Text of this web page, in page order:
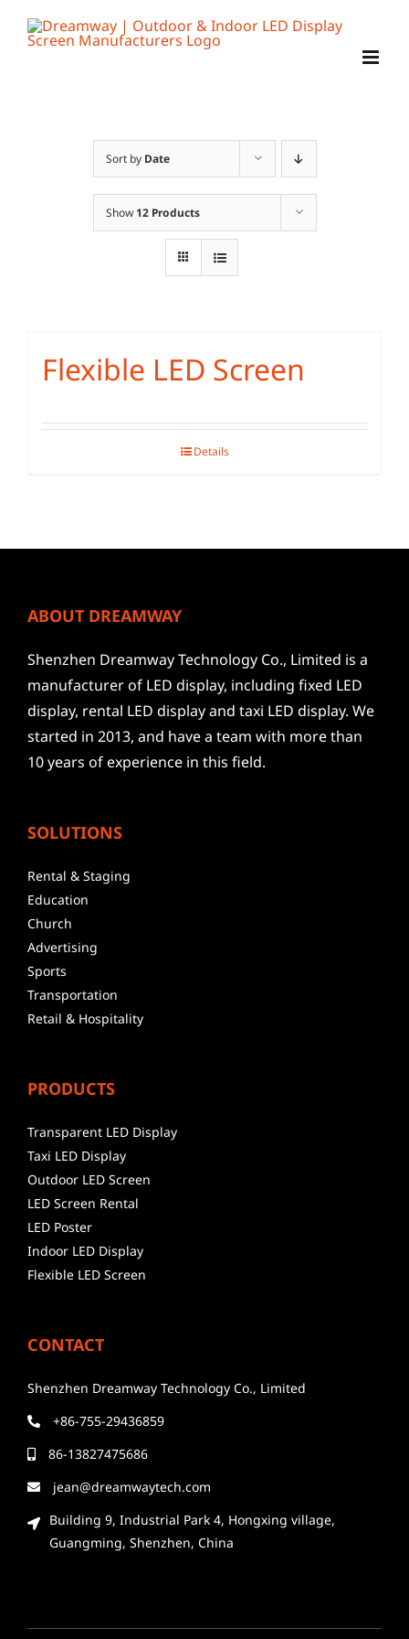
Sort by Date
Show 12 Products
Flexible LED Screen
Details
ABOUT DREAMWAY
Shenzhen Dreamway Technology Co., Limited is a
manufacturer of LED display, including fixed LED
display, rental LED display and taxi LED display. We
started in 2013, and have a team with more than
10 years of experience in this field.
SOLUTIONS
Rental & Staging
Education
Church
Advertising
Sports
Transportation
Retail & Hospitality
PRODUCTS
Transparent LED Display
Taxi LED Display
Outdoor LED Screen
LED Screen Rental
LED Poster
Indoor LED Display
Flexible LED Screen
CONTACT
Shenzhen Dreamway Technology Co., Limited
+86-755-29436859
86-13827475686
jean@dreamwaytech.com
Building 9, Industrial Park 4, Hongxing village,
Guangming, Shenzhen, China